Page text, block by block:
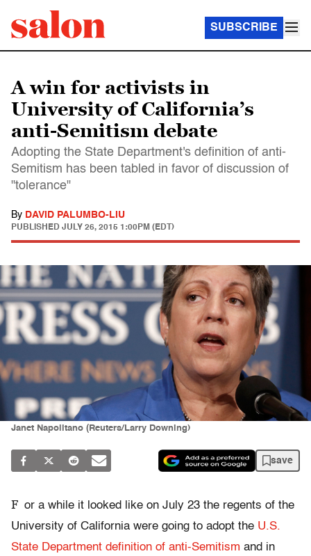
SUBSCRIBE
A win for activists in
University of California’s
anti-Semitism debate
Adopting the State Department's definition of anti-
Semitism has been tabled in favor of discussion of
"tolerance"
By DAVID PALUMBO-LIU
PUBLISHED JULY 26, 2015 1:00PM (EDT)
Janet Napolitano (Reuters/Larry Downing)
save
F or a while it looked like on July 23 the regents of the
University of California were going to adopt the U.S.
State Department definition of anti-Semitism and in